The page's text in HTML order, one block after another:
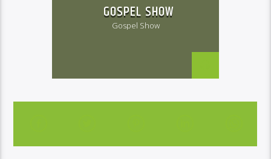
GOSPEL SHOW
Gospel Show